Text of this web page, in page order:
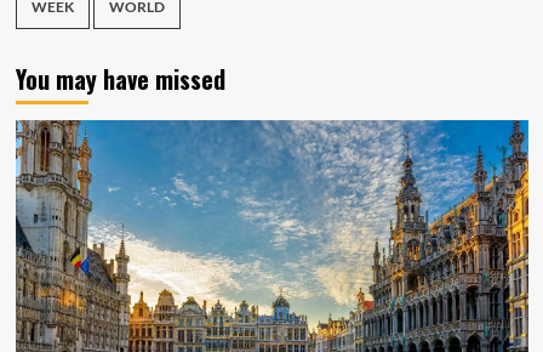
WEEK WORLD
You may have missed